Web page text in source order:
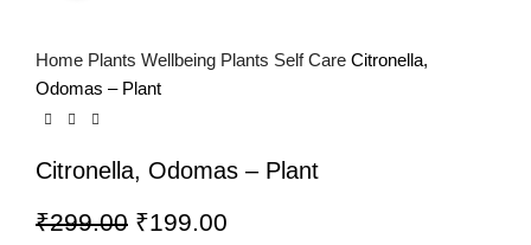
Home Plants Wellbeing Plants Self Care Citronella,
Odomas – Plant
Citronella, Odomas – Plant
₹299.00 ₹199.00